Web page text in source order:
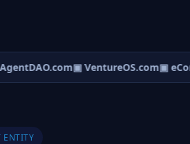
▣ VentureOS.com▣
ENTITY